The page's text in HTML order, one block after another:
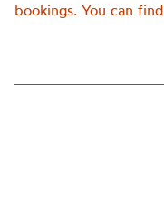
bookings. You can